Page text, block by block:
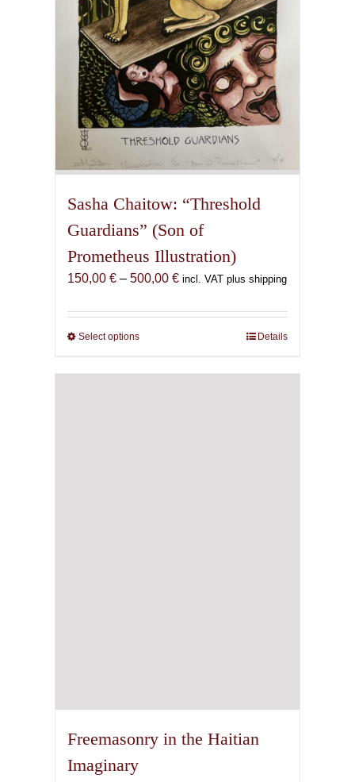
the
product
page
Sasha Chaitow: “Threshold
Guardians” (Son of
Prometheus Illustration)
150,00 € – 500,00 €Price
150,00 €
incl. VAT plus shipping
Select optionsThis
has
Details
Freemasonry in the Haitian
Imaginary